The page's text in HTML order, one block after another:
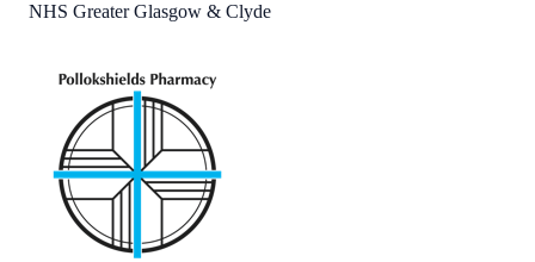
NHS Greater Glasgow & Clyde